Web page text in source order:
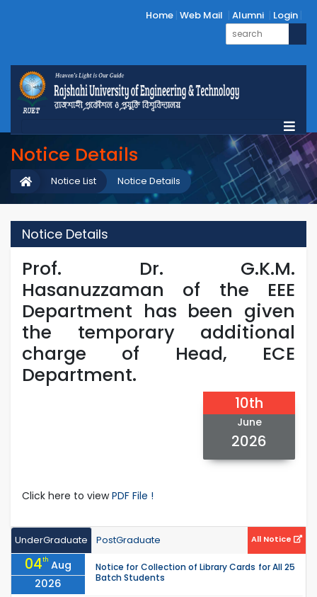
Home Web Mail Alumni Login
Notice Details
Notice Details
Notice List
Notice Details
Prof. Dr. G.K.M.
Hasanuzzaman of the EEE
Department has been given
the temporary additional
charge of Head, ECE
Department.
10th
June
2026
Click here to viewPDF File !
UnderGraduate PostGraduate All Notice
04th Aug
2026
Notice for Collection of Library Cards for All 25
Batch Students